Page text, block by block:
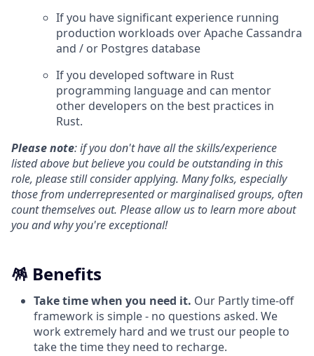
If you have significant experience running
production workloads over Apache Cassandra
and / or Postgres database
If you developed software in Rust
programming language and can mentor
other developers on the best practices in
Rust.
Please note: if you don't have all the skills/experience
listed above but believe you could be outstanding in this
role, please still consider applying. Many folks, especially
those from underrepresented or marginalised groups, often
count themselves out. Please allow us to learn more about
you and why you're exceptional!
🪅 Benefits
Take time when you need it. Our Partly time-off
framework is simple - no questions asked. We
work extremely hard and we trust our people to
take the time they need to recharge.